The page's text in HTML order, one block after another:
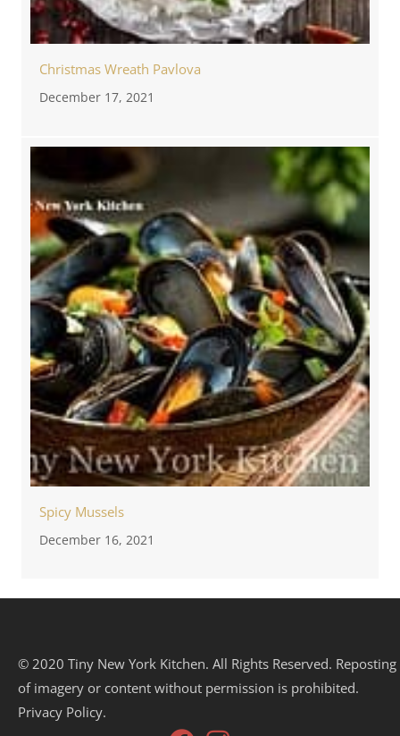
Christmas Wreath Pavlova
December 17, 2021
Spicy Mussels
December 16, 2021
© 2020 Tiny New York Kitchen. All Rights Reserved. Reposting
of imagery or content without permission is prohibited.
Privacy Policy.